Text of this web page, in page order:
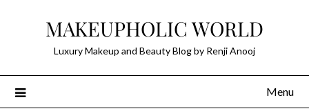
MAKEUPHOLIC WORLD
Luxury Makeup and Beauty Blog by Renji Anooj
Menu